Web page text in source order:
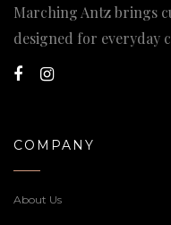
Marching Antz brings
designed for everyday
COMPANY
About Us